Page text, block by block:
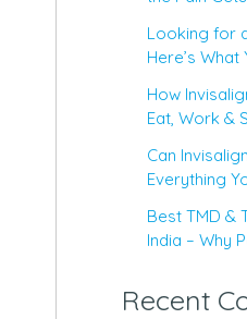
Looking for
Here’s
How
Eat, Work &
Can
Everything
Best TMD &
India – Why
Recent